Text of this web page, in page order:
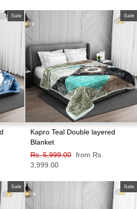
Sale Sale
Kapro Teal Double layered
Blanket
Regular
price
Rs. 5,999.00 Sale
from Rs.
3,999.00
Sale Sale